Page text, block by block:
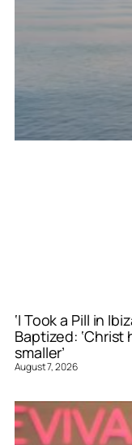
‘I Took a Pill in
Baptized:
smaller’
August 7, 2026